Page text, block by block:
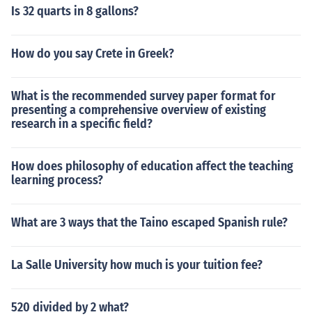
Is 32 quarts in 8 gallons?
How do you say Crete in Greek?
What is the recommended survey paper format for
presenting a comprehensive overview of existing
research in a specific field?
How does philosophy of education affect the teaching
learning process?
What are 3 ways that the Taino escaped Spanish rule?
La Salle University how much is your tuition fee?
520 divided by 2 what?